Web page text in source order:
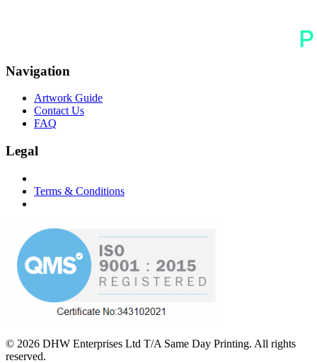
Navigation
Artwork Guide
Contact Us
FAQ
Legal
Terms & Conditions
© 2026 DHW Enterprises Ltd T/A Same Day Printing. All rights
reserved.